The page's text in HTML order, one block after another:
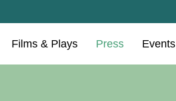
Films & Plays Press Events